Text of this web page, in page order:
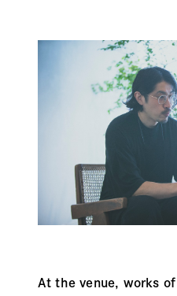
At the venue, works